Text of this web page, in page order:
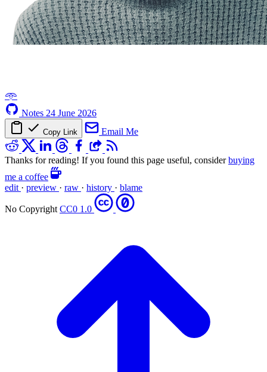
𖥸
Notes 24 June 2026
Copy Link Email Me
Thanks for reading! If you found this page useful, considerbuying
me a coffee
edit · preview · raw · history · blame
No Copyright CC0 1.0